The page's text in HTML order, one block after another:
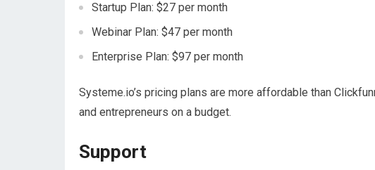
Startup Plan: $27 per month
Webinar Plan: $47 per month
Enterprise Plan: $97 per month
Systeme.io’s pricing plans are more affordable than
and entrepreneurs on a budget.
Support